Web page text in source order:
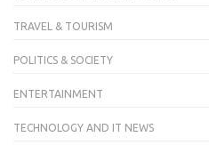
TRAVEL & TOURISM
POLITICS & SOCIETY
ENTERTAINMENT
TECHNOLOGY AND IT NEWS